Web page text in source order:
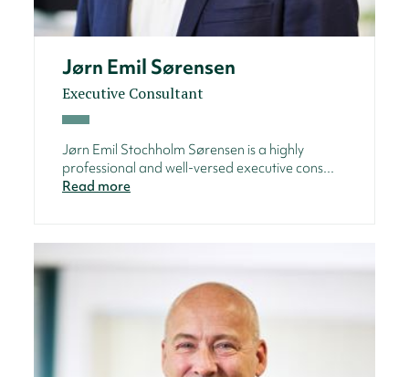
Jørn Emil Sørensen
Executive Consultant
Jørn Emil Stochholm Sørensen is a highly
professional and well-versed executive cons...
Read more